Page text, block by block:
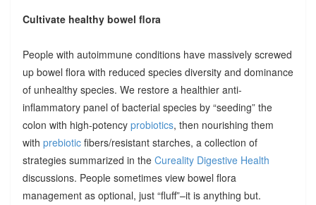
Cultivate healthy bowel flora
People with autoimmune conditions have massively screwed
up bowel flora with reduced species diversity and dominance
of unhealthy species. We restore a healthier anti-
inflammatory panel of bacterial species by “seeding” the
colon with high-potency probiotics, then nourishing them
with prebioticfibers/resistant starches, a collection of
strategies summarized in the Cureality Digestive Health
discussions. People sometimes view bowel flora
management as optional, just “fluff”–it is anything but.